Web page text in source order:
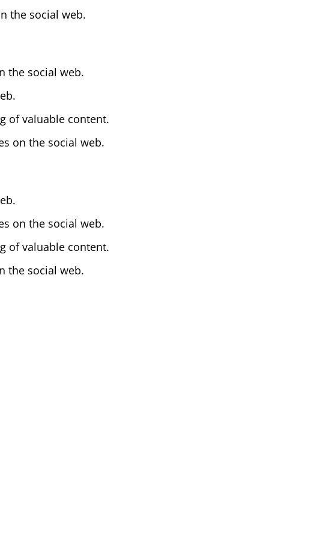
the social web.
the social web.
of valuable content.
on the social web.
on the social web.
of valuable content.
the social web.